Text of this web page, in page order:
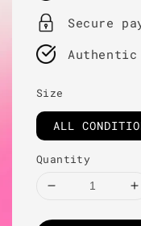
Secure
Size
ALL
Quantity